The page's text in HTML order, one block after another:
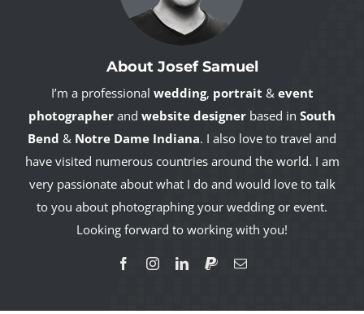
About Josef Samuel
I’m a professional wedding, portrait & event
photographer and website designer based in South
Bend & Notre Dame Indiana. I also love to travel and
have visited numerous countries around the world. I am
very passionate about what I do and would love to talk
to you about photographing your wedding or event.
Looking forward to working with you!